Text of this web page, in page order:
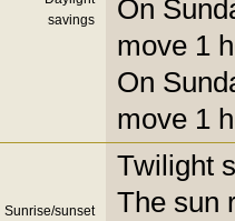
savings
On
move 1
On
move 1
Sunrise/sunset
Twilight
The sun